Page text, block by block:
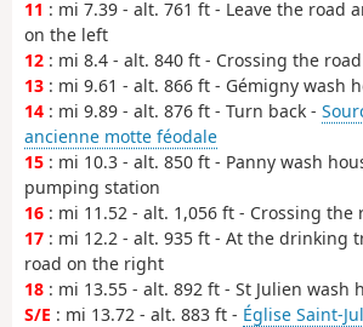
11 : mi 7.39 - alt. 761 ft - Leave the road
on the left
12 : mi 8.4 - alt. 840 ft - Crossing the road
13 : mi 9.61 - alt. 866 ft - Gémigny wash
14 : mi 9.89 - alt. 876 ft - Turn back -
ancienne motte féodale
15 : mi 10.3 - alt. 850 ft - Panny wash
pumping station
16 : mi 11.52 - alt. 1,056 ft - Crossing the
17 : mi 12.2 - alt. 935 ft - At the drinking
road on the right
18 : mi 13.55 - alt. 892 ft - St Julien wash
S/E : mi 13.72 - alt. 883 ft - Église Saint-